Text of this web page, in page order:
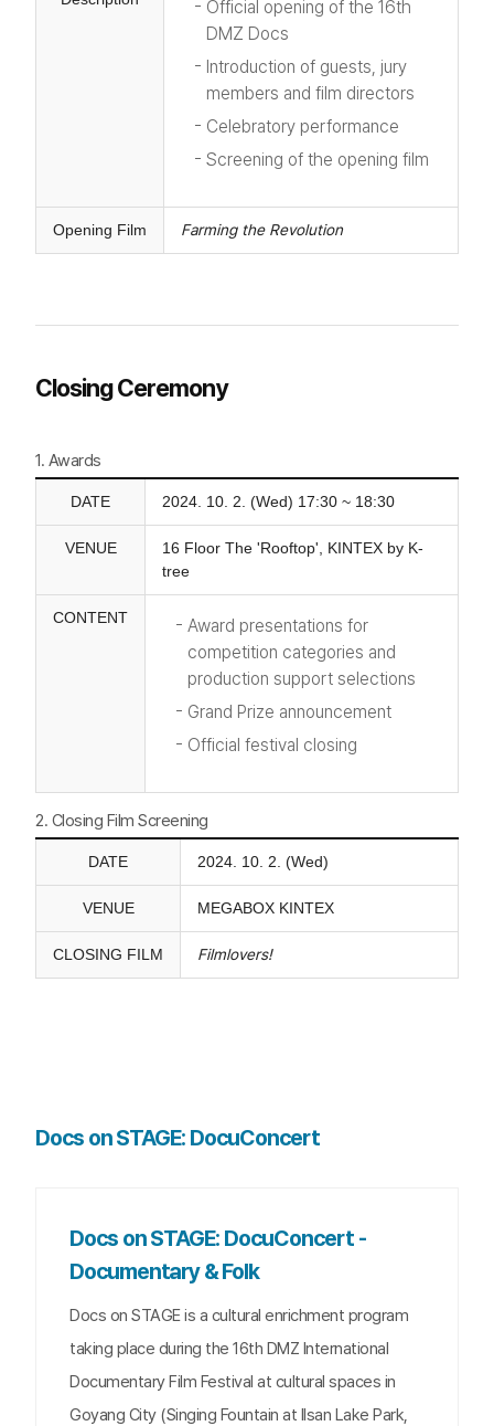
Official opening of the 16th
DMZ Docs
Introduction of guests, jury
members and film directors
Celebratory performance
Screening of the opening film
Opening Film Farming the Revolution
Closing Ceremony
1. Awards
DATE 2024. 10. 2. (Wed) 17:30 ~ 18:30
VENUE
16 Floor The 'Rooftop', KINTEX by K-
tree
CONTENT
Award presentations for
competition categories and
production support selections
Grand Prize announcement
Official festival closing
2. Closing Film Screening
DATE 2024. 10. 2. (Wed)
VENUE MEGABOX KINTEX
CLOSING FILM Filmlovers!
Docs on STAGE: DocuConcert
Docs on STAGE: DocuConcert -
Documentary & Folk
Docs on STAGE is a cultural enrichment program
taking place during the 16th DMZ International
Documentary Film Festival at cultural spaces in
Goyang City (Singing Fountain at Ilsan Lake Park,